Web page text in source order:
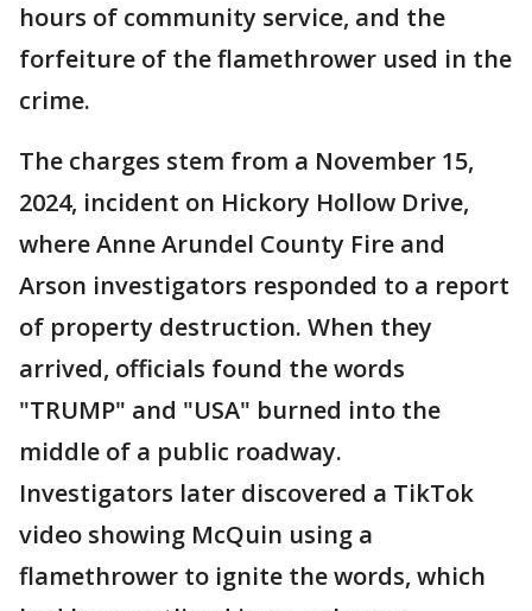
hours of community service, and the
forfeiture of the flamethrower used in the
crime.
The charges stem from a November 15,
2024, incident on Hickory Hollow Drive,
where Anne Arundel County Fire and
Arson investigators responded to a report
of property destruction. When they
arrived, officials found the words
"TRUMP" and "USA" burned into the
middle of a public roadway.
Investigators later discovered a TikTok
video showing McQuin using a
flamethrower to ignite the words, which